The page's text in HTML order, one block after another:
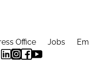
Office Jobs